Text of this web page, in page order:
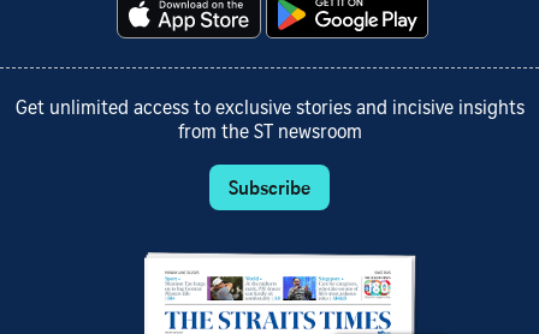
Get unlimited access to exclusive stories and incisive insights
from the ST newsroom
Subscribe